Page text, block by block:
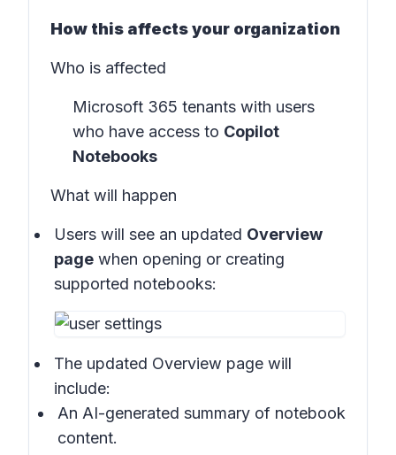
How this affects your organization
Who is affected
Microsoft 365 tenants with users
who have access to Copilot
Notebooks
What will happen
Users will see an updated Overview
page when opening or creating
supported notebooks:
The updated Overview page will
include:
An AI-generated summary of notebook
content.